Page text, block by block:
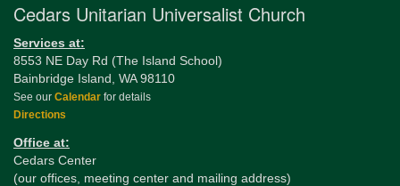
Cedars Unitarian Universalist Church
Services at:
8553 NE Day Rd (The Island School)
Bainbridge Island, WA 98110
See our Calendar for details
Directions
Office at:
Cedars Center
(our offices, meeting center and mailing address)